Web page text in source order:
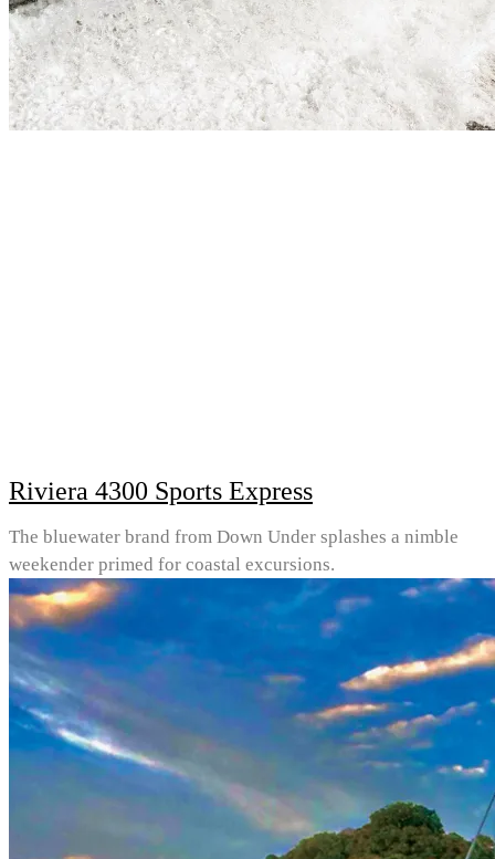
Riviera 4300 Sports Express
The bluewater brand from Down Under splashes a nimble
weekender primed for coastal excursions.